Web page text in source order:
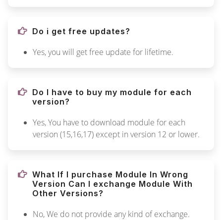
Do i get free updates?
Yes, you will get free update for lifetime.
Do I have to buy my module for each
version?
Yes, You have to download module for each
version (15,16,17) except in version 12 or lower.
What If I purchase Module In Wrong
Version Can I exchange Module With
Other Versions?
No, We do not provide any kind of exchange.